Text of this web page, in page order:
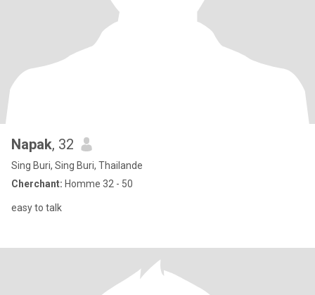
Napak, 32
Sing Buri, Sing Buri, Thailande
Cherchant: Homme 32 - 50
easy to talk